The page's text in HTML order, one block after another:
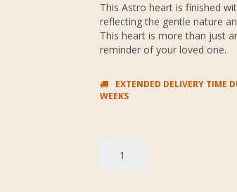
This Astro heart is finished
reflecting the gentle nature
This heart is more than just
reminder of your loved one.
EXTENDED DELIVERY TIME
WEEKS